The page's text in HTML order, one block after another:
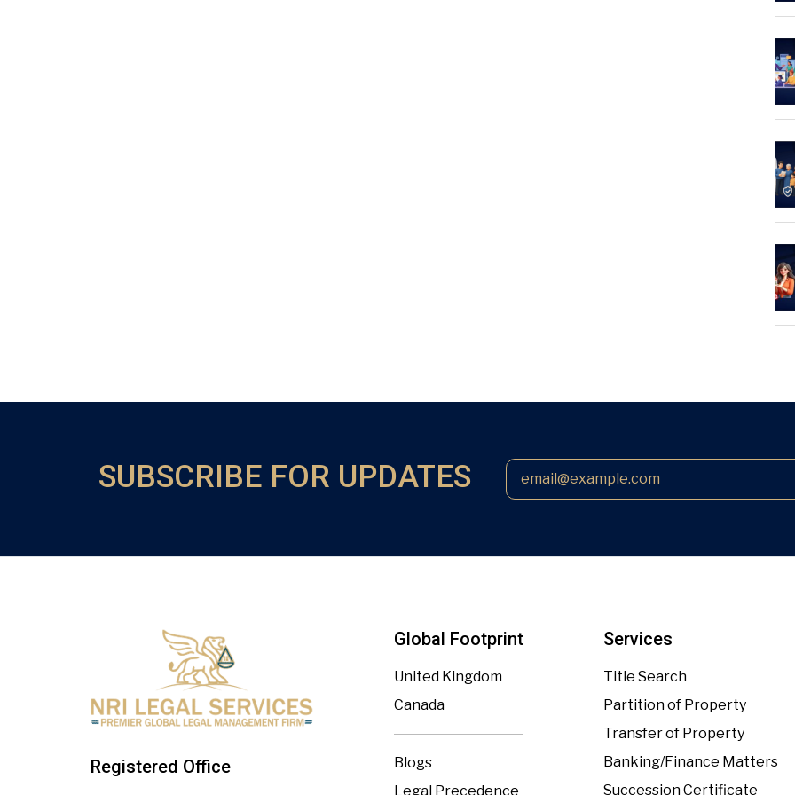
SUBSCRIBE FOR UPDATES
Registered Office
Global Footprint
United Kingdom
Canada
Blogs
Legal Precedence
Services
Title Search
Partition of Property
Transfer of Property
Banking/Finance Matters
Succession Certificate